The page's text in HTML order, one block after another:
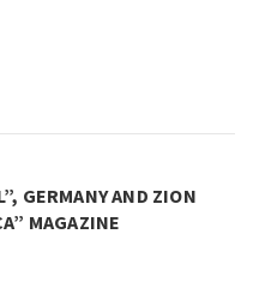
GERMANY AND ZION
MAGAZINE